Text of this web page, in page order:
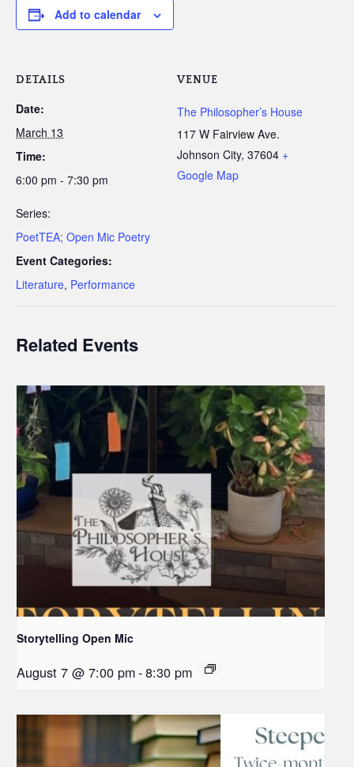
Add to calendar
DETAILS
Date:
March 13
Time:
6:00 pm - 7:30 pm
Series:
PoetTEA; Open Mic Poetry
Event Categories:
Literature, Performance
VENUE
The Philosopher’s House
117 W Fairview Ave.
Johnson City, 37604 +
Google Map
Related Events
Storytelling Open Mic
August 7 @ 7:00 pm-8:30 pm